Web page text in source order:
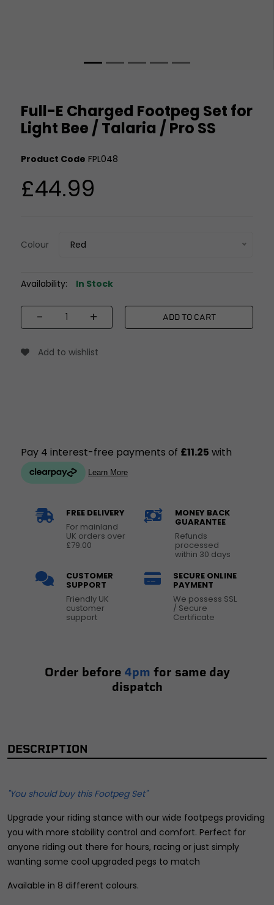
Full-E Charged Footpeg Set for
Light Bee / Talaria / Pro SS
Product Code FPL048
£44.99
Colour Red
Availability: In Stock
- + ADD TO CART
Add to wishlist
FREE DELIVERY
For mainland
UK orders over
£79.00
MONEY BACK
GUARANTEE
Refunds
processed
within 30 days
CUSTOMER
SUPPORT
Friendly UK
customer
support
SECURE ONLINE
PAYMENT
We possess SSL
/ Secure
Certificate
Order before 4pm for same day
dispatch
DESCRIPTION
"You should buy this Footpeg Set"
Upgrade your riding stance with our wide footpegs providing
you with more stability control and comfort. Perfect for
anyone riding out there for hours, racing or just simply
wanting some cool upgraded pegs to match
Available in 8 different colours.